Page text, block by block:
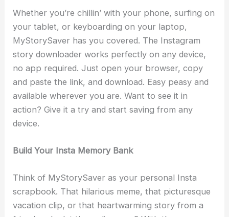
Whether you’re chillin’ with your phone, surfing on
your tablet, or keyboarding on your laptop,
MyStorySaver has you covered. The Instagram
story downloader works perfectly on any device,
no app required. Just open your browser, copy
and paste the link, and download. Easy peasy and
available wherever you are. Want to see it in
action? Give it a try and start saving from any
device.
Build Your Insta Memory Bank
Think of MyStorySaver as your personal Insta
scrapbook. That hilarious meme, that picturesque
vacation clip, or that heartwarming story from a